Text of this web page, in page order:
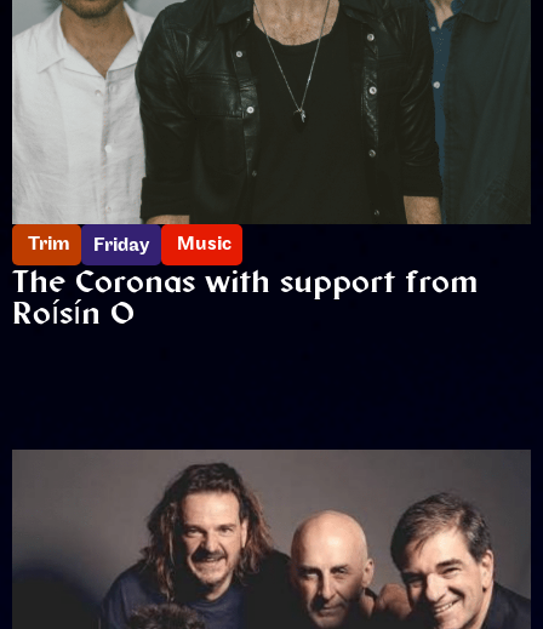
Trim Friday Music
The Coronas with support from
Roísín O